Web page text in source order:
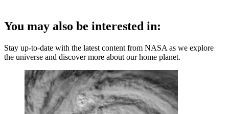
You may also be interested in:
Stay up-to-date with the latest content from NASA as we explore
the universe and discover more about our home planet.